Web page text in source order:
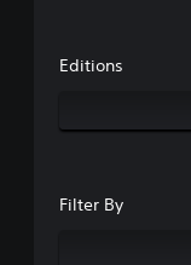
Editions
Filter By